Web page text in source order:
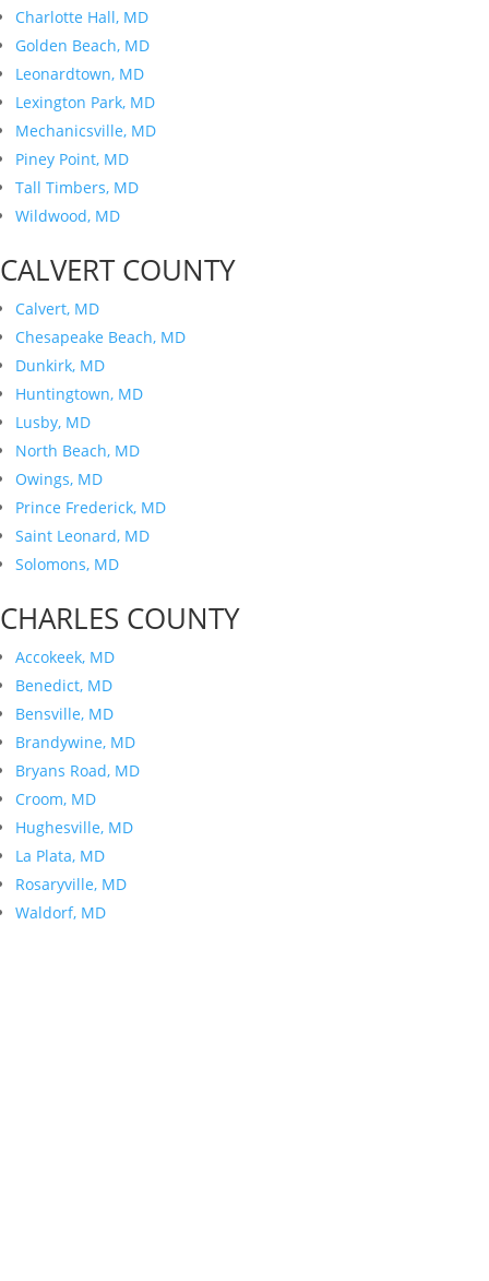
Charlotte Hall, MD
Golden Beach, MD
Leonardtown, MD
Lexington Park, MD
Mechanicsville, MD
Piney Point, MD
Tall Timbers, MD
Wildwood, MD
CALVERT COUNTY
Calvert, MD
Chesapeake Beach, MD
Dunkirk, MD
Huntingtown, MD
Lusby, MD
North Beach, MD
Owings, MD
Prince Frederick, MD
Saint Leonard, MD
Solomons, MD
CHARLES COUNTY
Accokeek, MD
Benedict, MD
Bensville, MD
Brandywine, MD
Bryans Road, MD
Croom, MD
Hughesville, MD
La Plata, MD
Rosaryville, MD
Waldorf, MD